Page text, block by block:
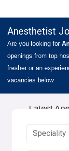
Anesthetist
Are you looking for
openings from top
fresher or an
vacancies below.
Latest